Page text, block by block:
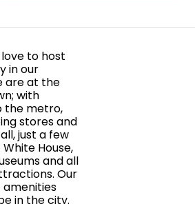
to host
in our
are at the
with
the metro,
stores and
just a few
House,
and all
Our
in the city.